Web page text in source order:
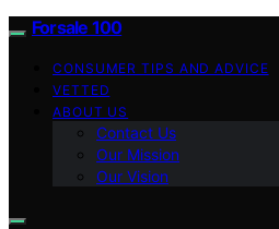
Forsale 100
CONSUMER TIPS AND ADVICE
VETTED
ABOUT US
Contact Us
Our Mission
Our Vision